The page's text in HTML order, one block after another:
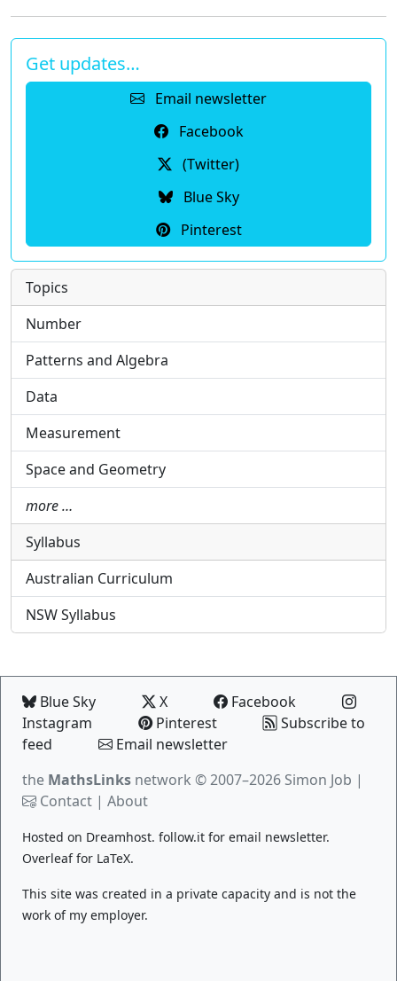
Get updates…
Email newsletter
Facebook
(Twitter)
Blue Sky
Pinterest
Topics
Number
Patterns and Algebra
Data
Measurement
Space and Geometry
more …
Syllabus
Australian Curriculum
NSW Syllabus
Blue Sky X
Facebook
Instagram
Pinterest
Subscribe to
feed
Email newsletter
the MathsLinks network © 2007–2026 Simon Job |
Contact | About
Hosted on Dreamhost. follow.it for email newsletter.
Overleaffor LaTeX.
This site was created in a private capacity and is not the
work of my employer.